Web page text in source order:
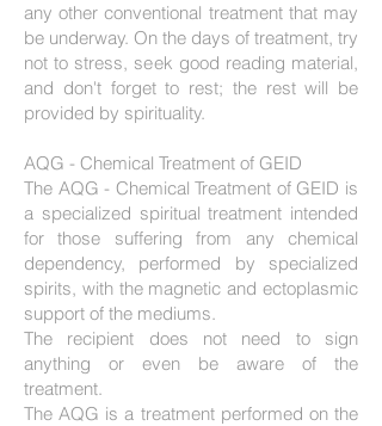
any other conventional treatment that may
be underway. On the days of treatment, try
not to stress, seek good reading material,
and don't forget to rest; the rest will be
provided by spirituality.
AQG - Chemical Treatment of GEID
The AQG - Chemical Treatment of GEID is
a specialized spiritual treatment intended
for those suffering from any chemical
dependency, performed by specialized
spirits, with the magnetic and ectoplasmic
support of the mediums.
The recipient does not need to sign
anything or even be aware of the
treatment.
The AQG is a treatment performed on the